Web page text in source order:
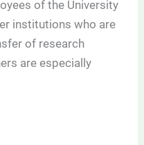
of the University
institutions who are
of research
are especially